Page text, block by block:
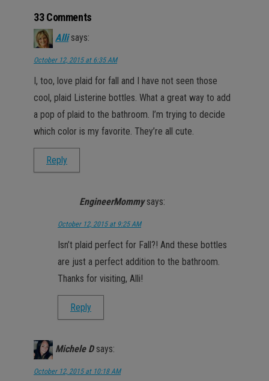
33 Comments
Alli says:
October 12, 2015 at 6:35 AM
I, too, love plaid for fall and I have not seen those
cool, plaid Listerine bottles. What a great way to add
a pop of plaid to the bathroom. I’m trying to decide
which color is my favorite. They’re all cute.
Reply
EngineerMommy says:
October 12, 2015 at 9:25 AM
Isn’t plaid perfect for Fall?! And these bottles
are just a perfect addition to the bathroom.
Thanks for visiting, Alli!
Reply
Michele D says:
October 12, 2015 at 10:18 AM